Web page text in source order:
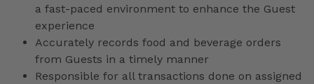
a fast-paced environment to enhance the Guest
experience
Accurately records food and beverage orders
from Guests in a timely manner
Responsible for all transactions done on assigned